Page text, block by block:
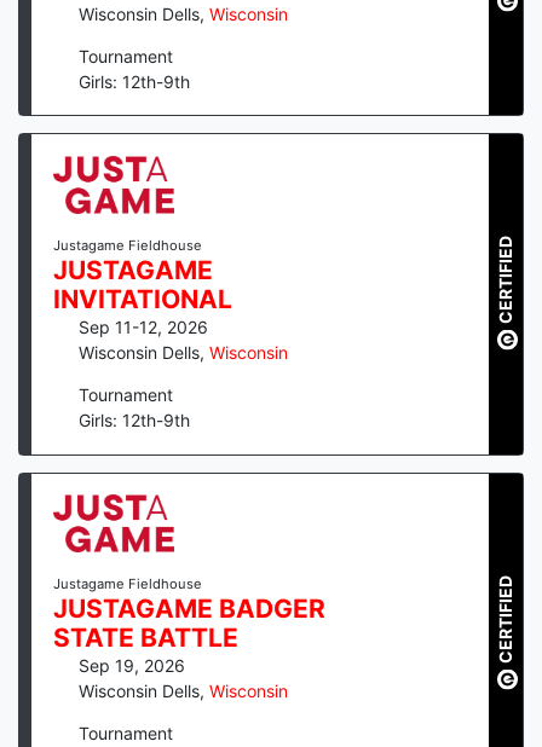
Wisconsin Dells, Wisconsin
Tournament
Girls: 12th-9th
Justagame Fieldhouse
JUSTAGAME
INVITATIONAL
Sep 11-12, 2026
Wisconsin Dells, Wisconsin
Tournament
Girls: 12th-9th
CERTIFIED
Justagame Fieldhouse
JUSTAGAME BADGER
STATE BATTLE
Sep 19, 2026
Wisconsin Dells, Wisconsin
Tournament
CERTIFIED